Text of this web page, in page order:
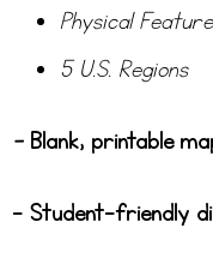
Physical
5 U.S. Regions
– Blank, printable
– Student-friendly